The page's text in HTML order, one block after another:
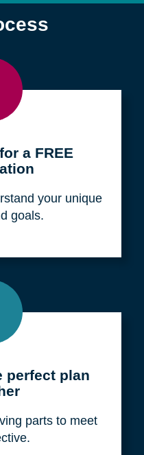
a FREE
your unique
goals.
perfect plan
parts to meet